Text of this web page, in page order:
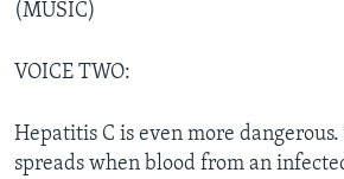
(MUSIC)
VOICE TWO:
Hepatitis C is even more
spreads when blood from an